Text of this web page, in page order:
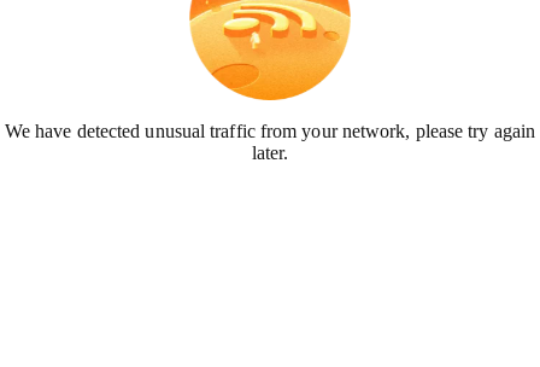
We have detected unusual traffic from your network, please try again
later.